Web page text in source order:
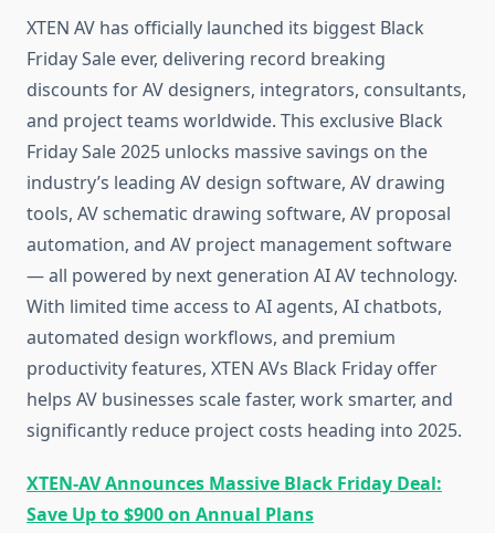
XTEN AV has officially launched its biggest Black
Friday Sale ever, delivering record breaking
discounts for AV designers, integrators, consultants,
and project teams worldwide. This exclusive Black
Friday Sale 2025 unlocks massive savings on the
industry’s leading AV design software, AV drawing
tools, AV schematic drawing software, AV proposal
automation, and AV project management software
— all powered by next generation AI AV technology.
With limited time access to AI agents, AI chatbots,
automated design workflows, and premium
productivity features, XTEN AVs Black Friday offer
helps AV businesses scale faster, work smarter, and
significantly reduce project costs heading into 2025.
XTEN-AV Announces Massive Black Friday Deal:
Save Up to $900 on Annual Plans